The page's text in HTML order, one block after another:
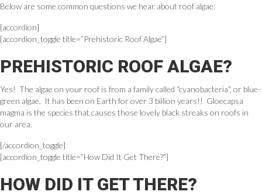
Below are some common questions we hear about roof algae:
[accordion]
[accordion_toggle title=”Prehistoric Roof Algae”]
PREHISTORIC ROOF ALGAE?
Yes! The algae on your roof is from a family called “cyanobacteria”, or blue-
green algae. It has been on Earth for over 3 billion years!! Gloecapsa
magma is the species that causes those lovely black streaks on roofs in
our area.
[/accordion_toggle]
[accordion_toggle title=”How Did It Get There?”]
HOW DID IT GET THERE?